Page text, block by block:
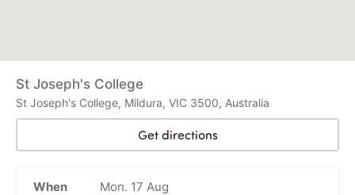
St Joseph's College
St Joseph's College, Mildura, VIC 3500, Australia
Get directions
When
Mon. 17 Aug